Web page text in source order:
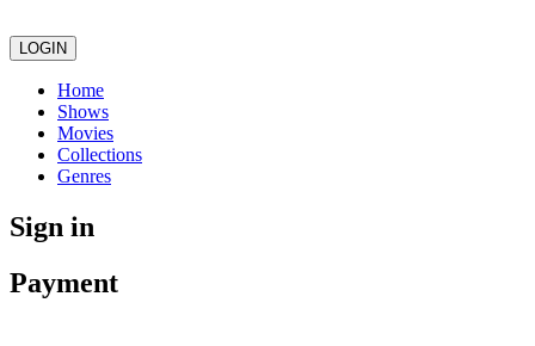
LOGIN
Home
Shows
Movies
Collections
Genres
Sign in
Payment